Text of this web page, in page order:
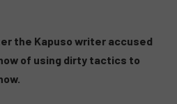
the Kapuso writer accused
of using dirty tactics to